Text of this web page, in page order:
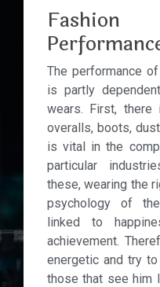
The performance
is partly
wears. First, there
overalls, boots,
is vital in the
particular
these, wearing the
psychology of
linked to
achievement.
energetic and try
those that see him